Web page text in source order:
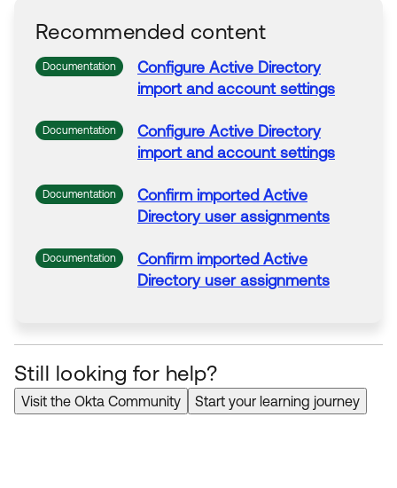
Recommended content
Documentation Configure Active Directory
import and account settings
Documentation Configure Active Directory
import and account settings
Documentation Confirm imported Active
Directory userassignments
Documentation Confirm imported Active
Directory userassignments
Still looking for help?
Visit the Okta Community Start your learning journey